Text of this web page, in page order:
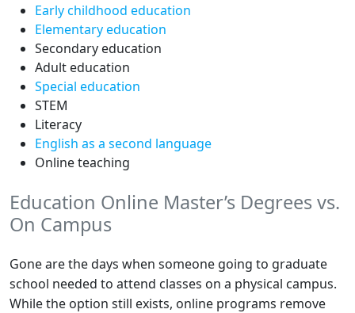
Early childhood education
Elementary education
Secondary education
Adult education
Special education
STEM
Literacy
English as a second language
Online teaching
Education Online Master’s Degrees vs.
On Campus
Gone are the days when someone going to graduate
school needed to attend classes on a physical campus.
While the option still exists, online programs remove